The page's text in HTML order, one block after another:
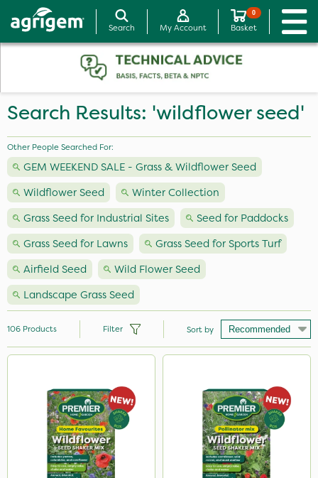
Search My Account
0
Basket
Search Results: 'wildflower seed'
Other People Searched For:
GEM WEEKEND SALE - Grass & Wildflower Seed
Wildflower Seed
Winter Collection
Grass Seed for Industrial Sites
Seed for Paddocks
Grass Seed for Lawns
Grass Seed for Sports Turf
Airfield Seed
Wild Flower Seed
Landscape Grass Seed
Premier Seed
Nutrigrow
Premier Home & Garden
John Chambers
106 Products Filter Sort by